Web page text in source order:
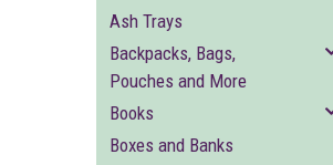
Ash Trays
Backpacks, Bags,
Pouches and More
Books
Boxes and Banks